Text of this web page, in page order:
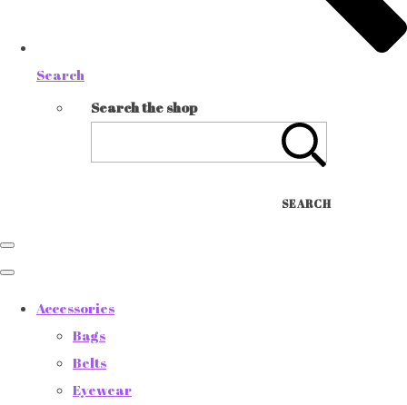
Search
Search the shop
SEARCH
Accessories
Bags
Belts
Eyewear